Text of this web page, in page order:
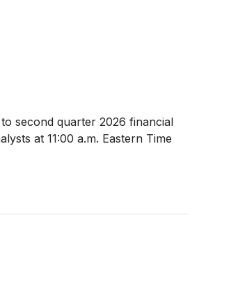
second quarter 2026 financial
at 11:00 a.m. Eastern Time